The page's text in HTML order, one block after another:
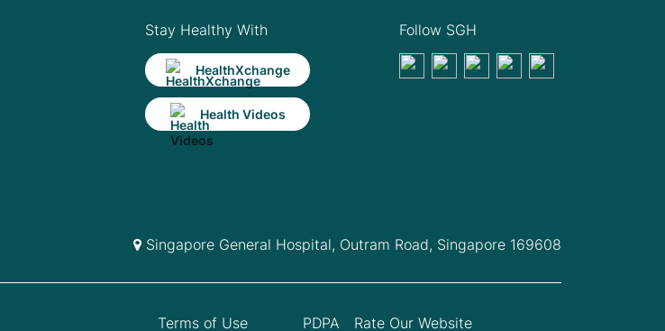
Stay Healthy With
HealthXchange
Health Videos
Follow SGH
Singapore General Hospital, Outram Road, Singapore 169608
Terms of Use PDPA Rate Our Website